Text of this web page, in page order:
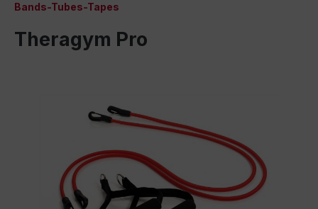
Bands-Tubes-Tapes
Theragym Pro